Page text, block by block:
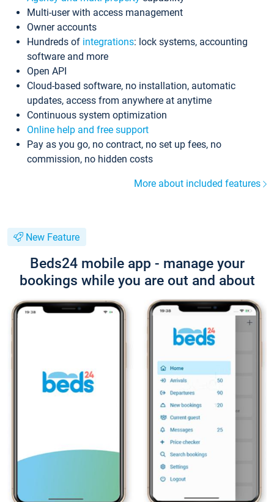
Multi-user with access management
Owner accounts
Hundreds of integrations: lock systems, accounting
software and more
Open API
Cloud-based software, no installation, automatic
updates, access from anywhere at anytime
Continuous system optimization
Online help and free support
Pay as you go, no contract, no set up fees, no
commission, no hidden costs
More about included features
New Feature
Beds24 mobile app - manage your
bookings while you are out and about